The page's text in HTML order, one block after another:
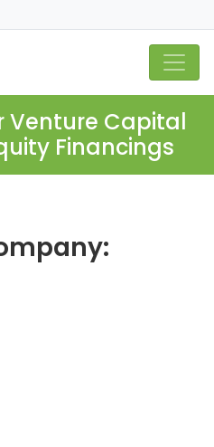
Venture Capital
Financings